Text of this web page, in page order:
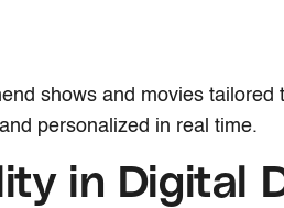
shows and movies tailored
personalized in real time.
in Digital